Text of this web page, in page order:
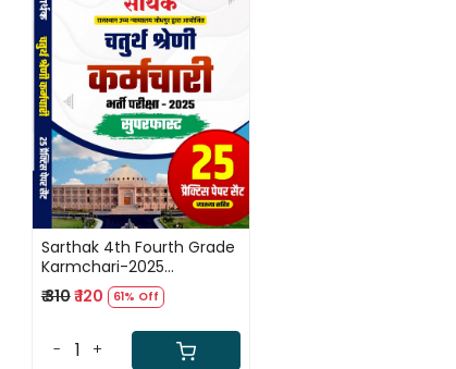
Loading...
Sarthak 4th Fourth Grade
Karmchari-2025
Superfast 25 Practice
Paper Set
₹ 310₹ 120 61% Off
- +